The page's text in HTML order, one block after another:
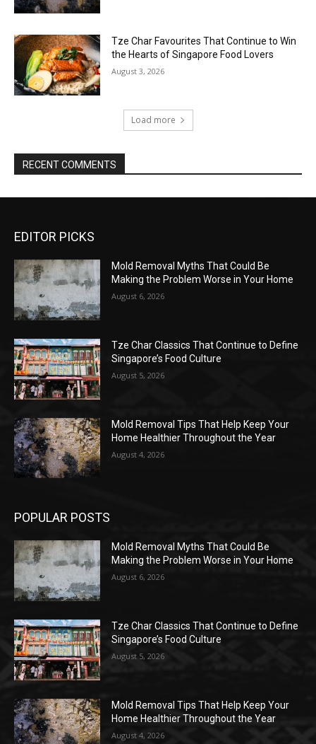
EDITOR PICKS
Mold Removal Myths That Could Be
Making the Problem Worse in Your Home
August 6, 2026
Tze Char Classics That Continue to Define
Singapore’s Food Culture
August 5, 2026
Mold Removal Tips That Help Keep Your
Home Healthier Throughout the Year
August 4, 2026
POPULAR POSTS
Mold Removal Myths That Could Be
Making the Problem Worse in Your Home
August 6, 2026
Tze Char Classics That Continue to Define
Singapore’s Food Culture
August 5, 2026
Mold Removal Tips That Help Keep Your
Home Healthier Throughout the Year
August 4, 2026